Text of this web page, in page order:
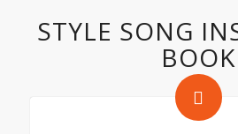
STYLE SONG
BOOK